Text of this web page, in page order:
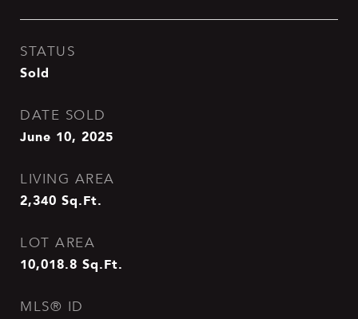
STATUS
Sold
DATE SOLD
June 10, 2025
LIVING AREA
2,340 Sq.Ft.
LOT AREA
10,018.8 Sq.Ft.
MLS® ID